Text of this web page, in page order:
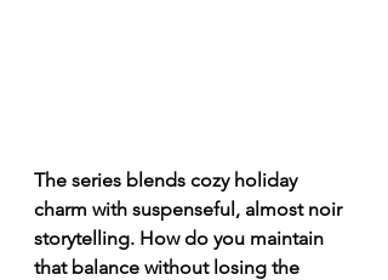
The series blends cozy holiday
charm with suspenseful, almost noir
storytelling. How do you maintain
that balance without losing the